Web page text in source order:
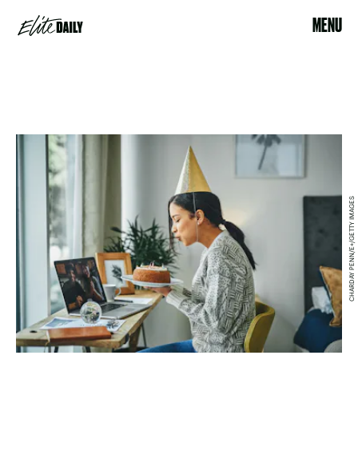
MENU
CHARDAY PENN/E+/GETTY IMAGES